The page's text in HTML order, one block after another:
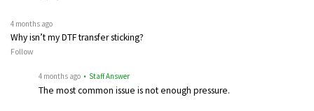
4 months ago
Why isn’t my DTF transfer sticking?
Follow
4 months ago • Staff Answer
The most common issue is not enough pressure.